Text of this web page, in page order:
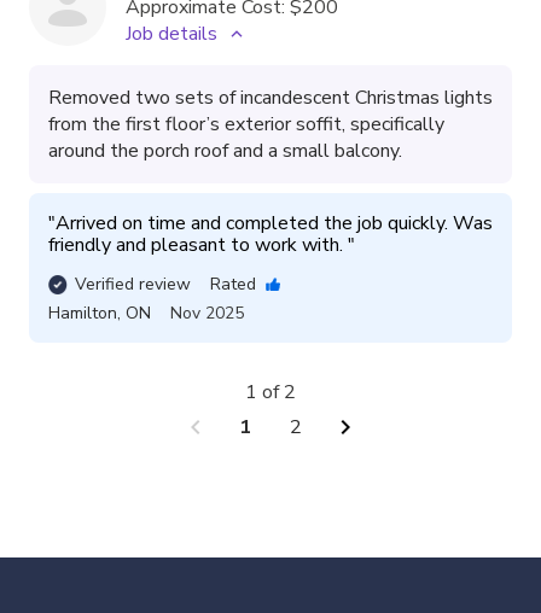
Approximate Cost: $200
Job details
Removed two sets of incandescent Christmas lights
from the first floor’s exterior soffit, specifically
around the porch roof and a small balcony.
"Arrived on time and completed the job quickly. Was
friendly and pleasant to work with. "
Verified review
Rated
Hamilton, ON Nov 2025
chevron_left 1 2 chevron_right
1 of 2